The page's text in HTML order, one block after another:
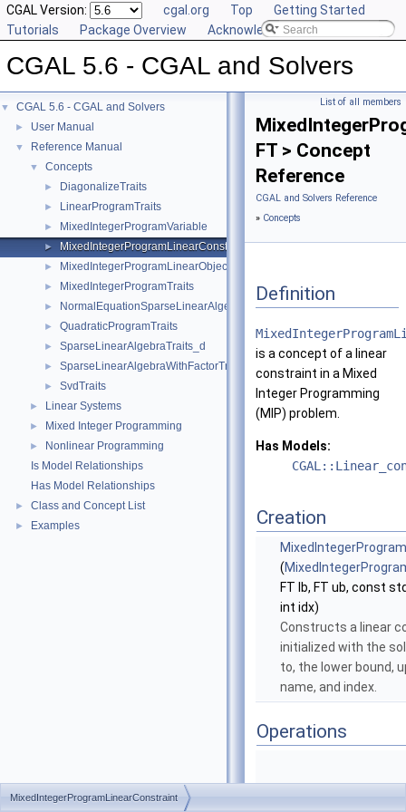
CGAL Version: cgal.org Top
Getting Started
Tutorials
Package Overview Acknowledging CGAL
CGAL 5.6 - CGAL and Solvers
▼ CGAL 5.6 - CGAL and Solvers
► User Manual
▼ Reference Manual
▼ Concepts
► DiagonalizeTraits
► LinearProgramTraits
► MixedIntegerProgramVariable
► MixedIntegerProgramLinearConstraint
► MixedIntegerProgramLinearObjective
► MixedIntegerProgramTraits
► NormalEquationSparseLinearAlgebraTraits_d
► QuadraticProgramTraits
► SparseLinearAlgebraTraits_d
► SparseLinearAlgebraWithFactorTraits_d
► SvdTraits
► Linear Systems
► Mixed Integer Programming
►
Nonlinear Programming
Is Model Relationships
Has Model Relationships
► Class and Concept List
► Examples
List of all members
FT > Concept
Reference
CGAL and Solvers Reference
» Concepts
Definition
is a concept of a linear
constraint in a Mixed
Integer Programming
(MIP) problem.
Has Models:
Creation
(
FT lb, FT ub, const
int idx)
Constructs a linear
initialized with the
to, the lower bound,
name, and index.
Operations
MixedIntegerProgramLinearConstraint